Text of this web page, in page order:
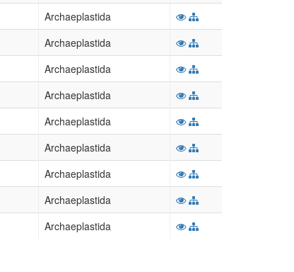
Archaeplastida
Archaeplastida
Archaeplastida
Archaeplastida
Archaeplastida
Archaeplastida
Archaeplastida
Archaeplastida
Archaeplastida